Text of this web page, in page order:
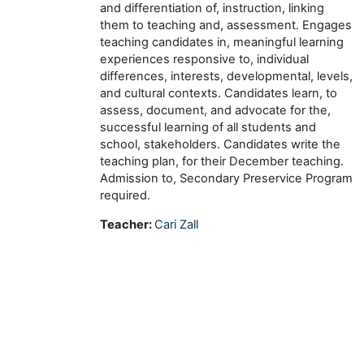
and differentiation of, instruction, linking
them to teaching and, assessment. Engages
teaching candidates in, meaningful learning
experiences responsive to, individual
differences, interests, developmental, levels,
and cultural contexts. Candidates learn, to
assess, document, and advocate for the,
successful learning of all students and
school, stakeholders. Candidates write the
teaching plan, for their December teaching.
Admission to, Secondary Preservice Program
required.
Teacher:Cari Zall